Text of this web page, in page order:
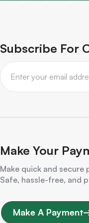
Subscribe For
Make Your
Make quick and
Safe, hassle-free, and
Make A Payment